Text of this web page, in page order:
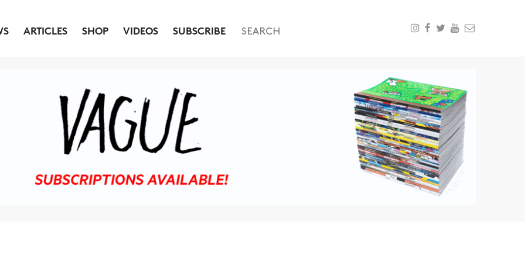
ARTICLES SHOP VIDEOS SUBSCRIBE